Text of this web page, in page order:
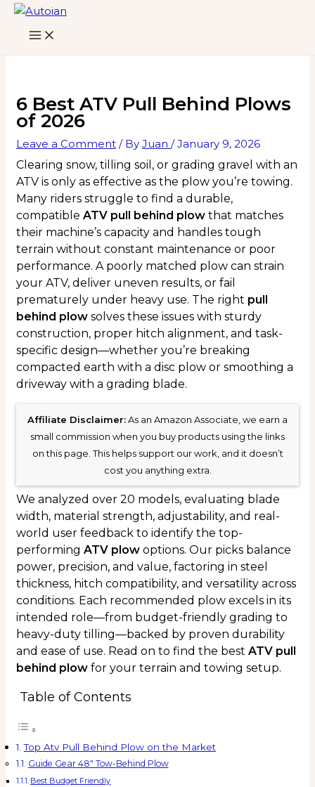
Skip
content
6 Best ATV Pull Behind Plows
of 2026
Leave a Comment / ByJuan/January 9, 2026
Clearing snow, tilling soil, or grading gravel with an
ATV is only as effective as the plow you’re towing.
Many riders struggle to find a durable,
compatibleATV pull behind plow that matches
their machine’s capacity and handles tough
terrain without constant maintenance or poor
performance. A poorly matched plow can strain
your ATV, deliver uneven results, or fail
prematurely under heavy use. The right pull
behind plow solves these issues with sturdy
construction, proper hitch alignment, and task-
specific design—whether you’re breaking
compacted earth with a disc plow or smoothing a
driveway with a grading blade.
Affiliate Disclaimer:As an Amazon Associate, we earn a
small commission when you buy products using the links
on this page. This helps support our work, and it doesn’t
cost you anything extra.
We analyzed over 20 models, evaluating blade
width, material strength, adjustability, and real-
world user feedback to identify the top-
performingATV plow options. Our picks balance
power, precision, and value, factoring in steel
thickness, hitch compatibility, and versatility across
conditions. Each recommended plow excels in its
intended role—from budget-friendly grading to
heavy-duty tilling—backed by proven durability
and ease of use. Read on to find the bestATV pull
behind plow for your terrain and towing setup.
Table of Contents
Top Atv Pull Behind Plow on the Market
Guide Gear 48″ Tow-Behind Plow
Best Budget Friendly